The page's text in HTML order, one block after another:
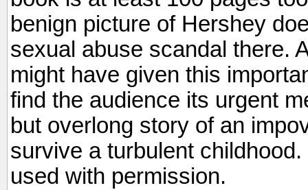
benign picture of Hershey
sexual abuse scandal there.
might have given this
find the audience its urgent
but overlong story of an
survive a turbulent
used with permission.